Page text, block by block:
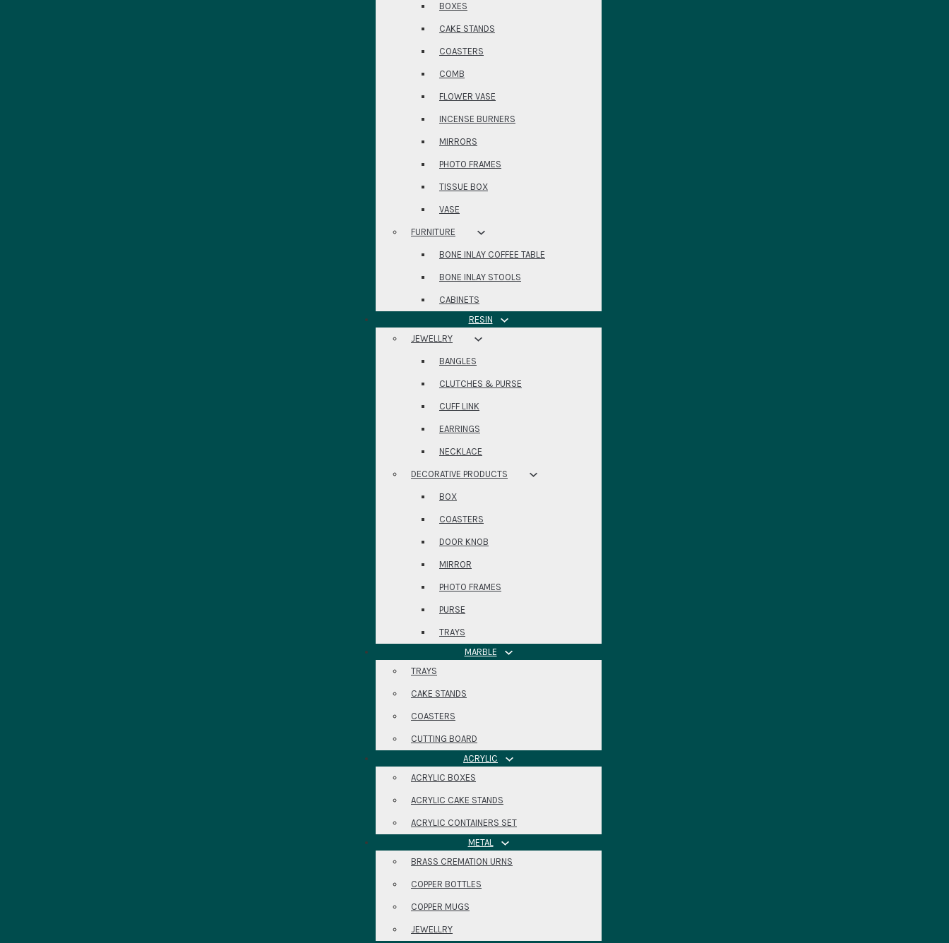
BOXES
CAKE STANDS
COASTERS
COMB
FLOWER VASE
INCENSE BURNERS
MIRRORS
PHOTO FRAMES
TISSUE BOX
VASE
FURNITURE
BONE INLAY COFFEE TABLE
BONE INLAY STOOLS
CABINETS
RESIN
JEWELLRY
BANGLES
CLUTCHES & PURSE
CUFF LINK
EARRINGS
NECKLACE
DECORATIVE PRODUCTS
BOX
COASTERS
DOOR KNOB
MIRROR
PHOTO FRAMES
PURSE
TRAYS
MARBLE
TRAYS
CAKE STANDS
COASTERS
CUTTING BOARD
ACRYLIC
ACRYLIC BOXES
ACRYLIC CAKE STANDS
ACRYLIC CONTAINERS SET
METAL
BRASS CREMATION URNS
COPPER BOTTLES
COPPER MUGS
JEWELLRY